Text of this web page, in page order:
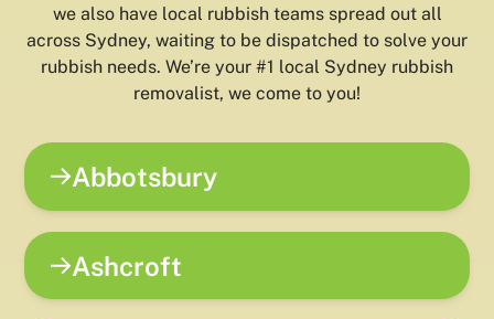
we also have local rubbish teams spread out all
across Sydney, waiting to be dispatched to solve your
rubbish needs. We’re your #1 local Sydney rubbish
removalist, we come to you!
Abbotsbury
Ashcroft